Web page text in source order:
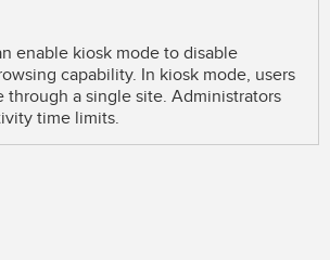
enable kiosk mode to disable
capability. In kiosk mode, users
through a single site. Administrators
time limits.